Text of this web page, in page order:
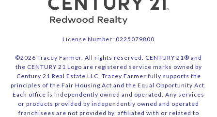
License Number: 0225079800
©2026 Tracey Farmer. All rights reserved. CENTURY 21® and
the CENTURY 21 Logo are registered service marks owned by
Century 21 Real Estate LLC. Tracey Farmer fully supports the
principles of the Fair Housing Act and the Equal Opportunity Act.
Each office is independently owned and operated. Any services
or products provided by independently owned and operated
franchisees are not provided by, affiliated with or related to